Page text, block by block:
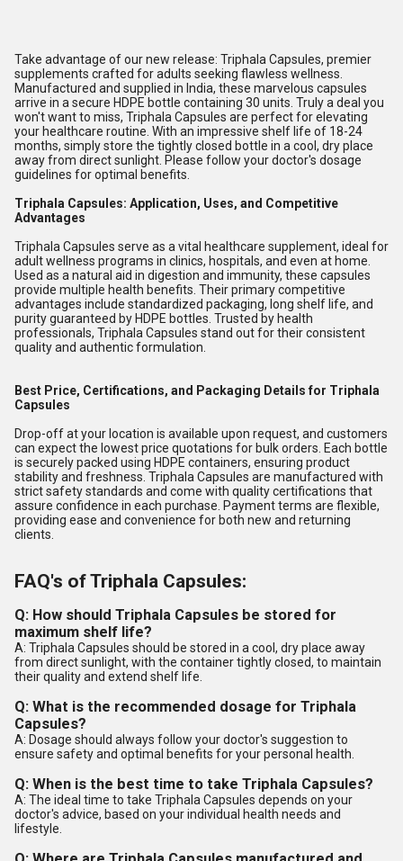
Take advantage of our new release: Triphala Capsules, premier
supplements crafted for adults seeking flawless wellness.
Manufactured and supplied in India, these marvelous capsules
arrive in a secure HDPE bottle containing 30 units. Truly a deal you
won't want to miss, Triphala Capsules are perfect for elevating
your healthcare routine. With an impressive shelf life of 18-24
months, simply store the tightly closed bottle in a cool, dry place
away from direct sunlight. Please follow your doctor's dosage
guidelines for optimal benefits.
Triphala Capsules: Application, Uses, and Competitive
Advantages
Triphala Capsules serve as a vital healthcare supplement, ideal for
adult wellness programs in clinics, hospitals, and even at home.
Used as a natural aid in digestion and immunity, these capsules
provide multiple health benefits. Their primary competitive
advantages include standardized packaging, long shelf life, and
purity guaranteed by HDPE bottles. Trusted by health
professionals, Triphala Capsules stand out for their consistent
quality and authentic formulation.
Best Price, Certifications, and Packaging Details for Triphala
Capsules
Drop-off at your location is available upon request, and customers
can expect the lowest price quotations for bulk orders. Each bottle
is securely packed using HDPE containers, ensuring product
stability and freshness. Triphala Capsules are manufactured with
strict safety standards and come with quality certifications that
assure confidence in each purchase. Payment terms are flexible,
providing ease and convenience for both new and returning
clients.
FAQ's of Triphala Capsules:
Q: How should Triphala Capsules be stored for
maximum shelf life?
A: Triphala Capsules should be stored in a cool, dry place away
from direct sunlight, with the container tightly closed, to maintain
their quality and extend shelf life.
Q: What is the recommended dosage for Triphala
Capsules?
A: Dosage should always follow your doctor's suggestion to
ensure safety and optimal benefits for your personal health.
Q: When is the best time to take Triphala Capsules?
A: The ideal time to take Triphala Capsules depends on your
doctor's advice, based on your individual health needs and
lifestyle.